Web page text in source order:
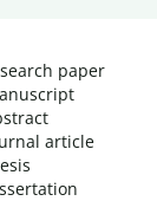
paper
article